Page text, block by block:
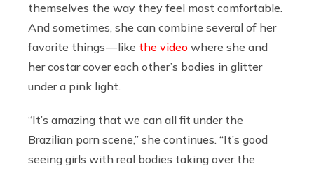
themselves the way they feel most comfortable.
And sometimes, she can combine several of her
favorite things — like the video where she and
her costar cover each other’s bodies in glitter
under a pink light.
“It’s amazing that we can all fit under the
Brazilian porn scene,” she continues. “It’s good
seeing girls with real bodies taking over the